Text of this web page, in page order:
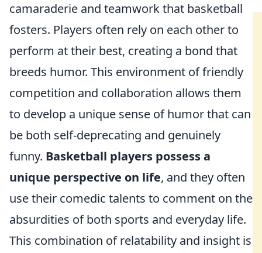
camaraderie and teamwork that basketball
fosters. Players often rely on each other to
perform at their best, creating a bond that
breeds humor. This environment of friendly
competition and collaboration allows them
to develop a unique sense of humor that can
be both self-deprecating and genuinely
funny. Basketball players possess a
unique perspective on life, and they often
use their comedic talents to comment on the
absurdities of both sports and everyday life.
This combination of relatability and insight is